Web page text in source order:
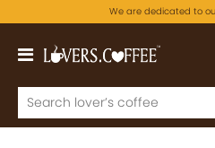
We are dedicated to